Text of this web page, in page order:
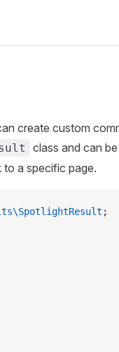
create custom
class and can
to a specific page.
;